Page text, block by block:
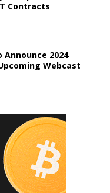
Contracts
Announce 2024
Webcast